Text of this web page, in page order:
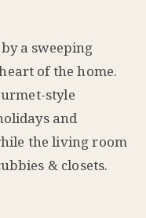
a sweeping
of the home.
style
and
the living room
& closets.